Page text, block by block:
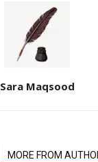
Sara Maqsood
MORE FROM